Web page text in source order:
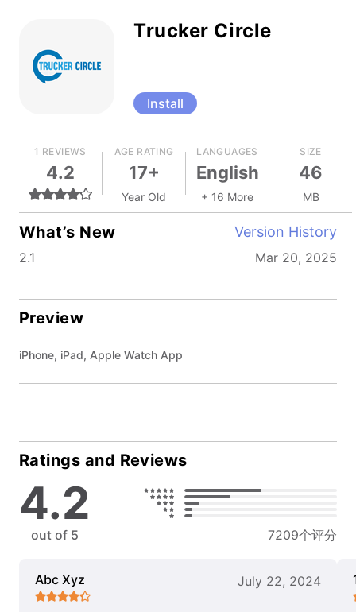
Trucker Circle
Install
1 REVIEWS
4.2
AGE RATING
17+
Year Old
LANGUAGES
English
+ 16 More
SIZE
46
MB
What’s New Version History
2.1 Mar 20, 2025
Preview
iPhone, iPad, Apple Watch App
Ratings and Reviews
4.2
out of 5 7209个评分
Abc Xyz July 22, 2024